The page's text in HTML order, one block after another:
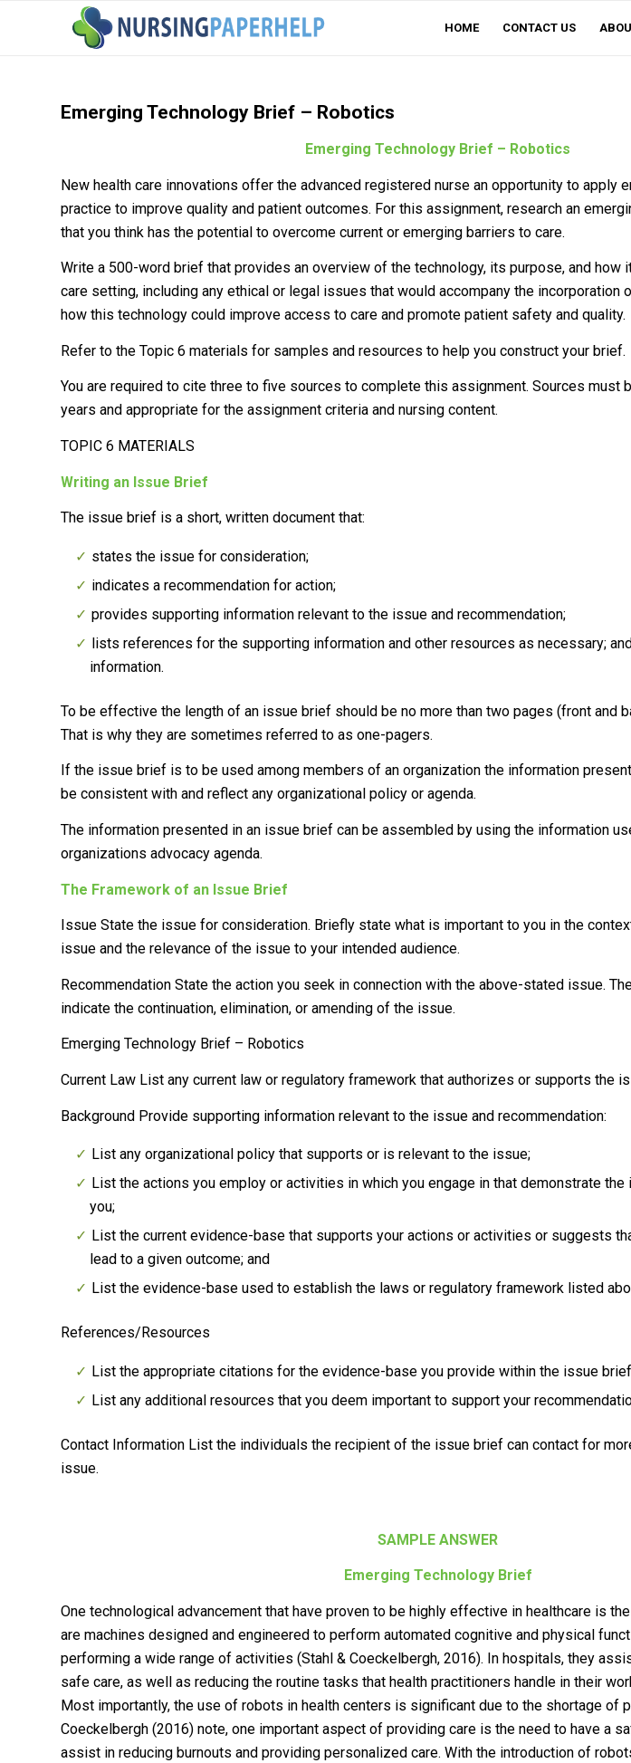
HOME CONTACT US
Emerging Technology Brief – Robotics
Emerging Technology Brief – Robotics
New health care innovations offer the advanced registered nurse an opportunity to apply
practice to improve quality and patient outcomes. For this assignment, research an
that you think has the potential to overcome current or emerging barriers to care.
Write a 500-word brief that provides an overview of the technology, its purpose, and how
care setting, including any ethical or legal issues that would accompany the incorporation
how this technology could improve access to care and promote patient safety and quality.
Refer to the Topic 6 materials for samples and resources to help you construct your brief.
You are required to cite three to five sources to complete this assignment. Sources must
years and appropriate for the assignment criteria and nursing content.
TOPIC 6 MATERIALS
Writing an Issue Brief
The issue brief is a short, written document that:
states the issue for consideration;
indicates a recommendation for action;
provides supporting information relevant to the issue and recommendation;
lists references for the supporting information and other resources as necessary;
information.
To be effective the length of an issue brief should be no more than two pages (front and
That is why they are sometimes referred to as one-pagers.
If the issue brief is to be used among members of an organization the information
be consistent with and reflect any organizational policy or agenda.
The information presented in an issue brief can be assembled by using the information
organizations advocacy agenda.
The Framework of an Issue Brief
Issue State the issue for consideration. Briefly state what is important to you in the
issue and the relevance of the issue to your intended audience.
Recommendation State the action you seek in connection with the above-stated issue.
indicate the continuation, elimination, or amending of the issue.
Emerging Technology Brief – Robotics
Current Law List any current law or regulatory framework that authorizes or supports the
Background Provide supporting information relevant to the issue and recommendation:
List any organizational policy that supports or is relevant to the issue;
List the actions you employ or activities in which you engage in that demonstrate
you;
List the current evidence-base that supports your actions or activities or suggests
lead to a given outcome; and
List the evidence-base used to establish the laws or regulatory framework listed
References/Resources
List the appropriate citations for the evidence-base you provide within the issue
List any additional resources that you deem important to support your
Contact Information List the individuals the recipient of the issue brief can contact for
issue.
SAMPLE ANSWER
Emerging Technology Brief
One technological advancement that have proven to be highly effective in healthcare is
are machines designed and engineered to perform automated cognitive and physical
performing a wide range of activities (Stahl & Coeckelbergh, 2016). In hospitals, they
safe care, as well as reducing the routine tasks that health practitioners handle in their
Most importantly, the use of robots in health centers is significant due to the shortage of
Coeckelbergh (2016) note, one important aspect of providing care is the need to have a
assist in reducing burnouts and providing personalized care. With the introduction of